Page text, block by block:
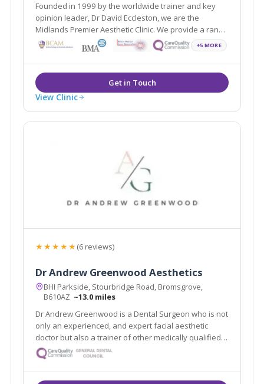
Founded in 1999 by the worldwide trainer and key
opinion leader, Dr David Eccleston, we are the
Midlands Premier Aesthetic Clinic. We provide a range
of treatments covering face, skin and body and
wellness all with the aim of helping you feel your most
confident self.
+5 MORE
View Clinic
★★★★★(6 reviews)
Dr Andrew Greenwood Aesthetics
BHI Parkside, Stourbridge Road, Bromsgrove,
B610AZ ~13.0 miles
Dr Andrew Greenwood is a Dental Surgeon who is not
only an experienced, and expert facial aesthetic
doctor but also a trainer of other medically qualified
professionals. Besides having his own clinic and
training academy he is also a trainer and opinion
leader for Croma and LG Chem